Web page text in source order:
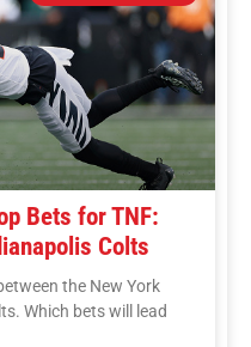
Bets for TNF:
Colts
the New York
Which bets will lead